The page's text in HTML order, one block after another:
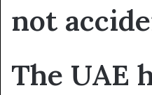
not
The UAE